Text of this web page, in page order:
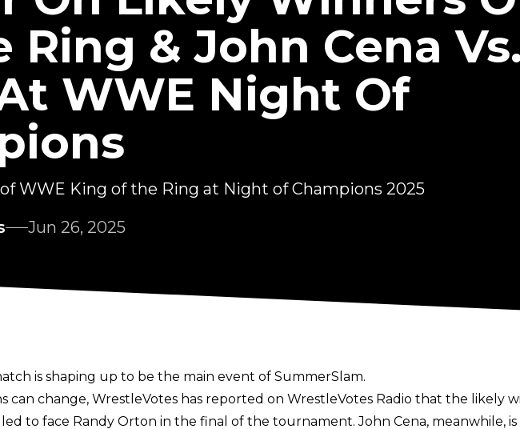
Ring & John Cena
WWE Night Of
WWE King of the Ring at Night of Champions 2025
Jun 26, 2025
is shaping up to be the main event of SummerSlam.
can change, WrestleVotes has reported on WrestleVotes Radio that the likely
to face Randy Orton in the final of the tournament. John Cena, meanwhile,